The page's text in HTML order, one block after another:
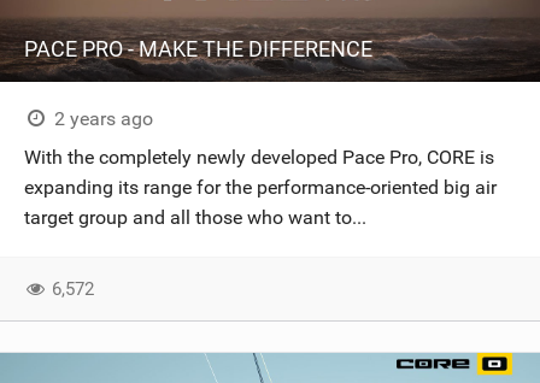
PACE PRO - MAKE THE DIFFERENCE
2 years ago
With the completely newly developed Pace Pro, CORE is
expanding its range for the performance-oriented big air
target group and all those who want to...
6,572